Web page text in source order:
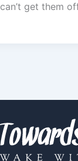
get them